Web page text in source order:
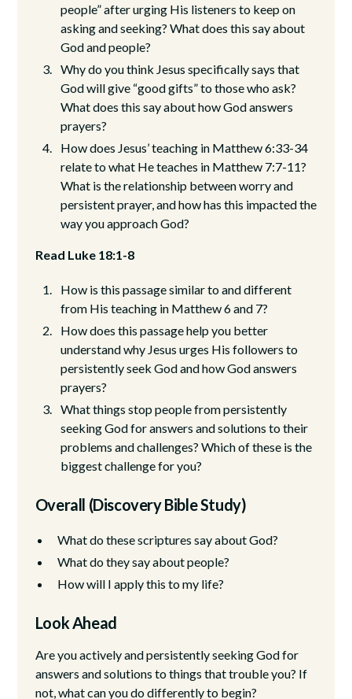
people” after urging His listeners to keep on
asking and seeking? What does this say about
God and people?
Why do you think Jesus specifically says that
God will give “good gifts” to those who ask?
What does this say about how God answers
prayers?
How does Jesus’ teaching in Matthew 6:33-34
relate to what He teaches in Matthew 7:7-11?
What is the relationship between worry and
persistent prayer, and how has this impacted the
way you approach God?
Read Luke 18:1-8
How is this passage similar to and different
from His teaching in Matthew 6 and 7?
How does this passage help you better
understand why Jesus urges His followers to
persistently seek God and how God answers
prayers?
What things stop people from persistently
seeking God for answers and solutions to their
problems and challenges? Which of these is the
biggest challenge for you?
Overall (Discovery Bible Study)
What do these scriptures say about God?
What do they say about people?
How will I apply this to my life?
Look Ahead
Are you actively and persistently seeking God for
answers and solutions to things that trouble you? If
not, what can you do differently to begin?